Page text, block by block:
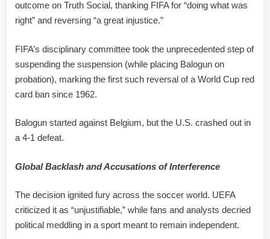
outcome on Truth Social, thanking FIFA for “doing what was
right” and reversing “a great injustice.”
FIFA’s disciplinary committee took the unprecedented step of
suspending the suspension (while placing Balogun on
probation), marking the first such reversal of a World Cup red
card ban since 1962.
Balogun started against Belgium, but the U.S. crashed out in
a 4-1 defeat.
Global Backlash and Accusations of Interference
The decision ignited fury across the soccer world. UEFA
criticized it as “unjustifiable,” while fans and analysts decried
political meddling in a sport meant to remain independent.